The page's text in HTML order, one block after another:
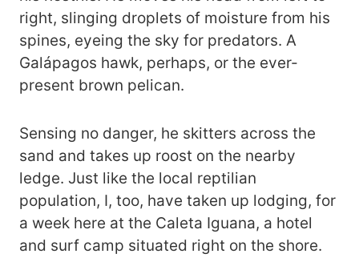
right, slinging droplets of moisture from his
spines, eyeing the sky for predators. A
Galápagos hawk, perhaps, or the ever-
present brown pelican.
Sensing no danger, he skitters across the
sand and takes up roost on the nearby
ledge. Just like the local reptilian
population, I, too, have taken up lodging, for
a week here at the Caleta Iguana, a hotel
and surf camp situated right on the shore.